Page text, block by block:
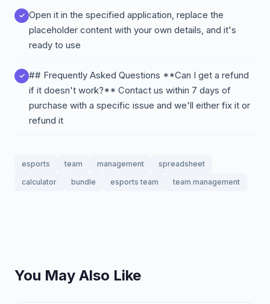
Open it in the specified application, replace the
placeholder content with your own details, and it's
ready to use
## Frequently Asked Questions **Can I get a refund
if it doesn't work?** Contact us within 7 days of
purchase with a specific issue and we'll either fix it or
refund it
esports team management
spreadsheet
calculator
bundle esports team team management
You May Also Like